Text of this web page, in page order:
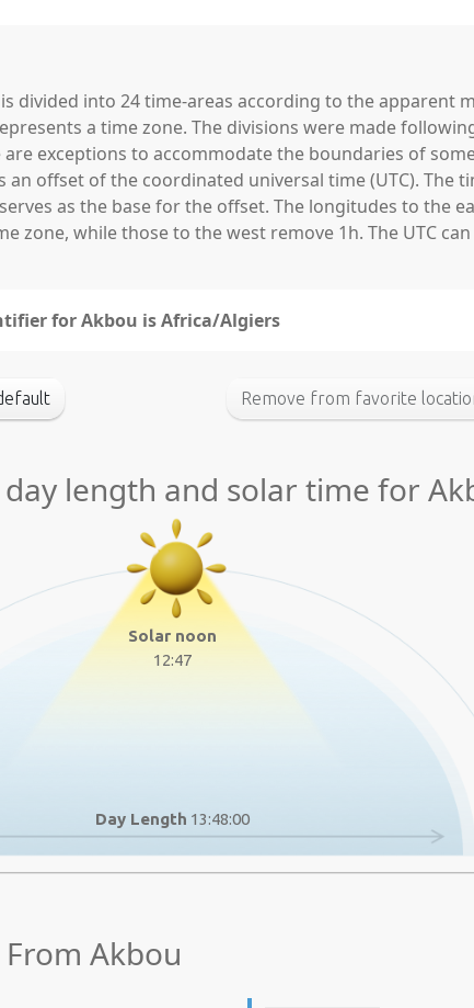
divided into 24 time-areas according to the apparent
a time zone. The divisions were made
exceptions to accommodate the boundaries of
an offset of the coordinated universal time (UTC). The
as the base for the offset. The longitudes to the
zone, while those to the west remove 1h. The UTC
for Akbou is Africa/Algiers
Remove from favorite
length and solar time for
Solar noon
12:47
Day Length 13:48:00
Akbou